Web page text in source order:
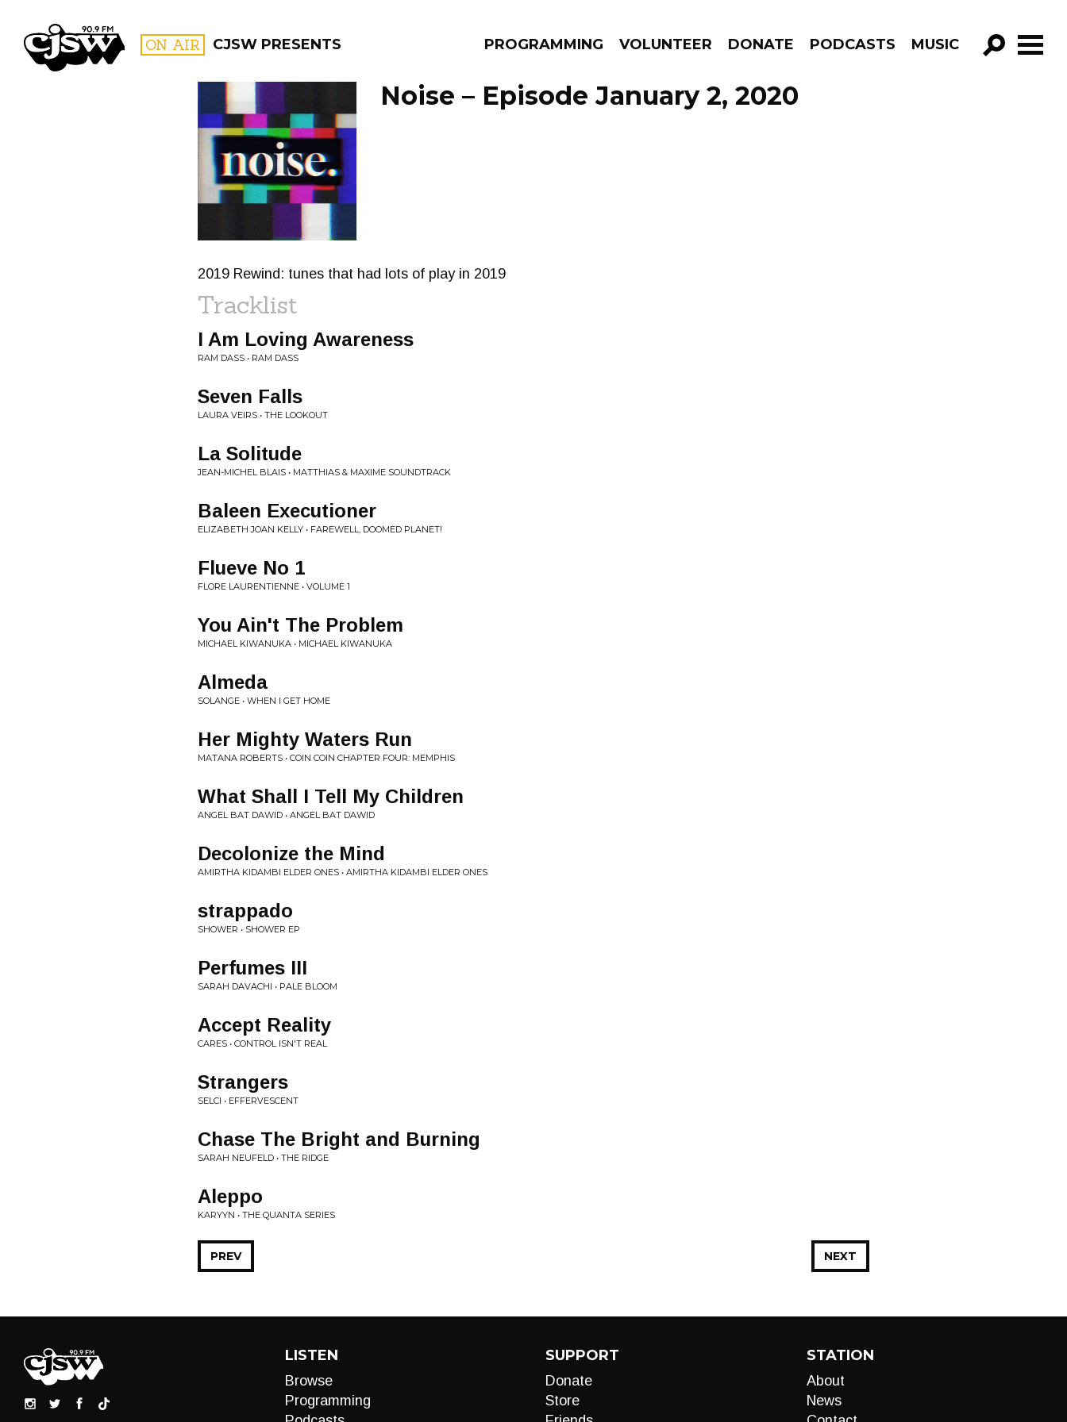
CJSW ON AIR CJSW PRESENTS PROGRAMMING VOLUNTEER DONATE PODCASTS MUSIC
GO!
FILTER BY:
PROGRAMS
Noise – Episode January 2, 2020
2019 Rewind: tunes that had lots of play in 2019
Tracklist
I Am Loving Awareness
RAM DASS • RAM DASS
Seven Falls
LAURA VEIRS • THE LOOKOUT
La Solitude
JEAN-MICHEL BLAIS • MATTHIAS & MAXIME SOUNDTRACK
Baleen Executioner
ELIZABETH JOAN KELLY • FAREWELL, DOOMED PLANET!
Flueve No 1
FLORE LAURENTIENNE • VOLUME 1
You Ain't The Problem
MICHAEL KIWANUKA • MICHAEL KIWANUKA
Almeda
SOLANGE • WHEN I GET HOME
Her Mighty Waters Run
MATANA ROBERTS • COIN COIN CHAPTER FOUR: MEMPHIS
What Shall I Tell My Children
ANGEL BAT DAWID • ANGEL BAT DAWID
Decolonize the Mind
AMIRTHA KIDAMBI ELDER ONES • AMIRTHA KIDAMBI ELDER ONES
strappado
SHOWER • SHOWER EP
Perfumes III
SARAH DAVACHI • PALE BLOOM
Accept Reality
CARES • CONTROL ISN'T REAL
Strangers
SELCI • EFFERVESCENT
Chase The Bright and Burning
SARAH NEUFELD • THE RIDGE
Aleppo
KARYYN • THE QUANTA SERIES
NEXT
PREV
LISTEN
Browse
Programming
SUPPORT
Donate
Store
STATION
About
News